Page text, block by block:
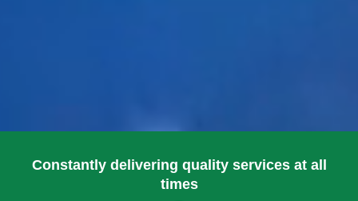
Constantly delivering quality services at all
times